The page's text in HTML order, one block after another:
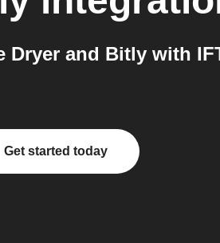
and Bitly with
Get started today